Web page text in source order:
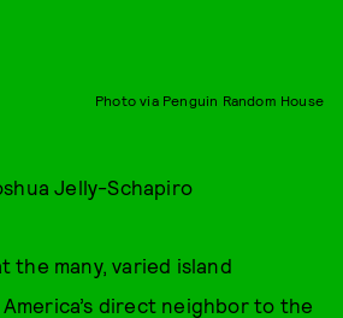
Photo via Penguin Random House
Jelly-Schapiro
the many, varied island
direct neighbor to the